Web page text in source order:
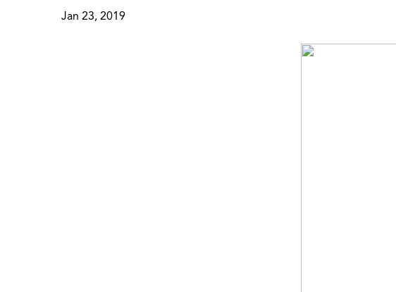
Jan 23, 2019